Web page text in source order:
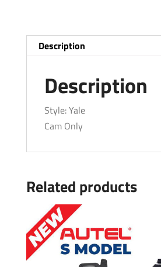
Description
Description
Style: Yale
Cam Only
Related products